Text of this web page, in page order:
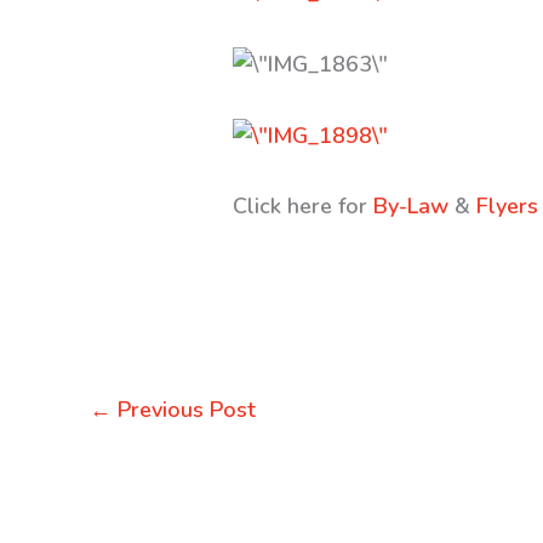
Click here for By-Law & Flyers
← Previous Post